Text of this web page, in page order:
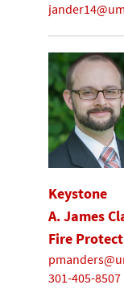
Keystone
A. James
Fire
301-405-8507